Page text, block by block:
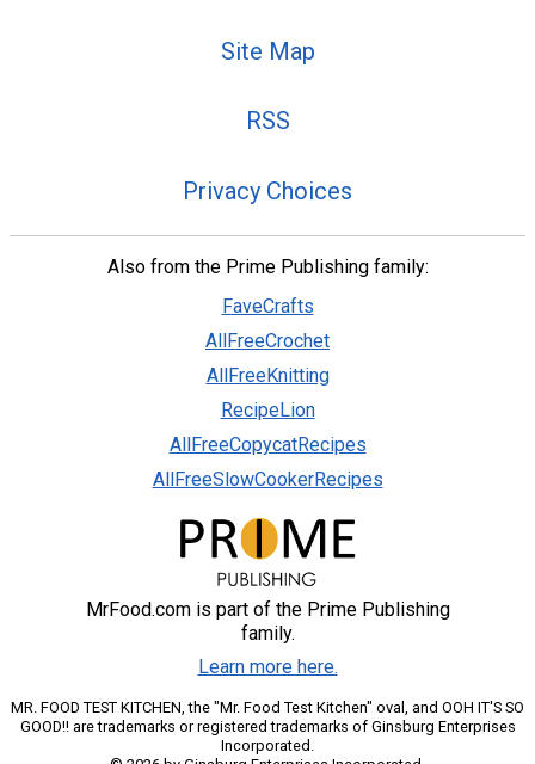
Site Map
RSS
Privacy Choices
Also from the Prime Publishing family:
FaveCrafts
AllFreeCrochet
AllFreeKnitting
RecipeLion
AllFreeCopycatRecipes
AllFreeSlowCookerRecipes
MrFood.com is part of the Prime Publishing
family.
Learn more here.
MR. FOOD TEST KITCHEN, the "Mr. Food Test Kitchen" oval, and OOH IT'S SO
GOOD!! are trademarks or registered trademarks of Ginsburg Enterprises
Incorporated.